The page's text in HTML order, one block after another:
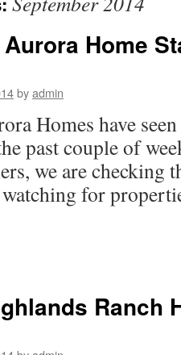
Home
byadmin
Homes have
past couple of
we are checking
watching for
Ranch